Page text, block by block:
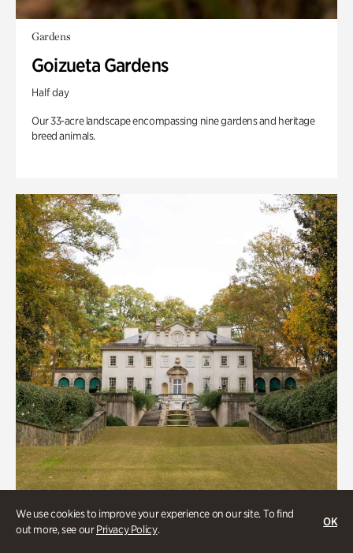
We use cookies to improve your experience on our site. To find
out more, see ourPrivacy Policy.
OK
Gardens
Goizueta Gardens
Half day
Our 33-acre landscape encompassing nine gardens and heritage
breed animals.
ATL History